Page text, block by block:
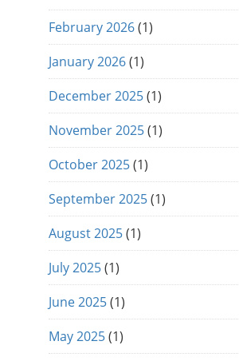
February 2026(1)
January 2026(1)
December 2025(1)
November 2025(1)
October 2025(1)
September 2025(1)
August 2025(1)
July 2025(1)
June 2025(1)
May 2025(1)